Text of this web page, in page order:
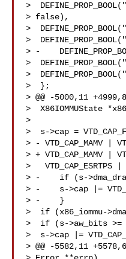
>
> false),
>
>
> -
>
>
>  };
> @@ -5000,11
>  X86IOMMUState
>
>  s->cap =
> - VTD_CAP_MAMV |
> + VTD_CAP_MAMV |
>   VTD_CAP_ESRTPS
> -    if (s-
> -    s->cap |=
> -    }
>  if (x86_iommu-
>  if (s->aw_bits >=
>  s->cap |=
> @@ -5582,11